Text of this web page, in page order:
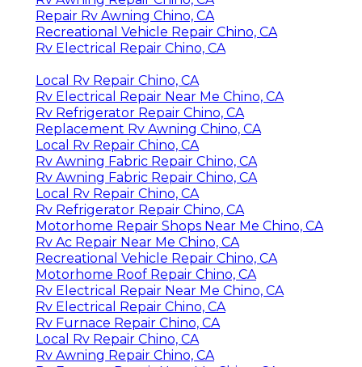
Repair Rv Awning Chino, CA
Recreational Vehicle Repair Chino, CA
Rv Electrical Repair Chino, CA
Local Rv Repair Chino, CA
Rv Electrical Repair Near Me Chino, CA
Rv Refrigerator Repair Chino, CA
Replacement Rv Awning Chino, CA
Local Rv Repair Chino, CA
Rv Awning Fabric Repair Chino, CA
Rv Awning Fabric Repair Chino, CA
Local Rv Repair Chino, CA
Rv Refrigerator Repair Chino, CA
Motorhome Repair Shops Near Me Chino, CA
Rv Ac Repair Near Me Chino, CA
Recreational Vehicle Repair Chino, CA
Motorhome Roof Repair Chino, CA
Rv Electrical Repair Near Me Chino, CA
Rv Electrical Repair Chino, CA
Rv Furnace Repair Chino, CA
Local Rv Repair Chino, CA
Rv Awning Repair Chino, CA